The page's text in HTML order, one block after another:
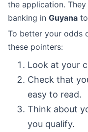
the application.
banking in Guyana
To better your odds
these pointers:
Look at your
Check that
easy to read.
Think about
you qualify.